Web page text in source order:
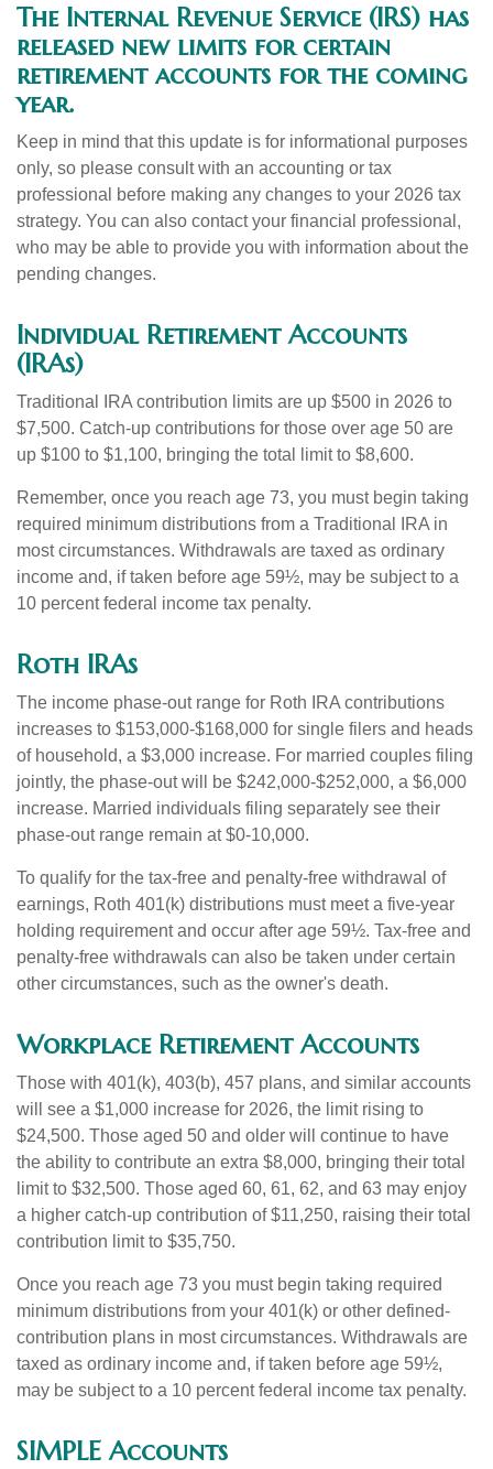
The Internal Revenue Service (IRS) has
released new limits for certain
retirement accounts for the coming
year.
Keep in mind that this update is for informational purposes
only, so please consult with an accounting or tax
professional before making any changes to your 2026 tax
strategy. You can also contact your financial professional,
who may be able to provide you with information about the
pending changes.
Individual Retirement Accounts
(IRAs)
Traditional IRA contribution limits are up $500 in 2026 to
$7,500. Catch-up contributions for those over age 50 are
up $100 to $1,100, bringing the total limit to $8,600.
Remember, once you reach age 73, you must begin taking
required minimum distributions from a Traditional IRA in
most circumstances. Withdrawals are taxed as ordinary
income and, if taken before age 59½, may be subject to a
10 percent federal income tax penalty.
Roth IRAs
The income phase-out range for Roth IRA contributions
increases to $153,000-$168,000 for single filers and heads
of household, a $3,000 increase. For married couples filing
jointly, the phase-out will be $242,000-$252,000, a $6,000
increase. Married individuals filing separately see their
phase-out range remain at $0-10,000.
To qualify for the tax-free and penalty-free withdrawal of
earnings, Roth 401(k) distributions must meet a five-year
holding requirement and occur after age 59½. Tax-free and
penalty-free withdrawals can also be taken under certain
other circumstances, such as the owner's death.
Workplace Retirement Accounts
Those with 401(k), 403(b), 457 plans, and similar accounts
will see a $1,000 increase for 2026, the limit rising to
$24,500. Those aged 50 and older will continue to have
the ability to contribute an extra $8,000, bringing their total
limit to $32,500. Those aged 60, 61, 62, and 63 may enjoy
a higher catch-up contribution of $11,250, raising their total
contribution limit to $35,750.
Once you reach age 73 you must begin taking required
minimum distributions from your 401(k) or other defined-
contribution plans in most circumstances. Withdrawals are
taxed as ordinary income and, if taken before age 59½,
may be subject to a 10 percent federal income tax penalty.
SIMPLE Accounts